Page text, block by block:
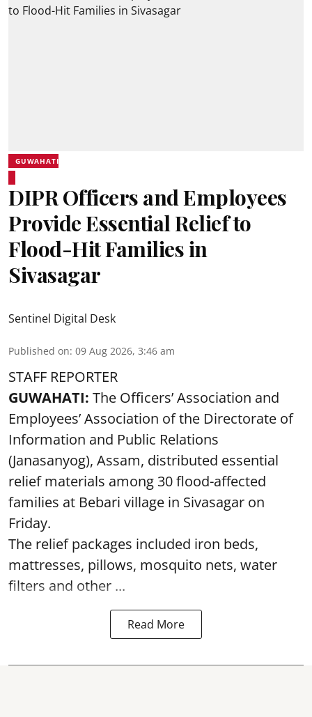
GUWAHATI
DIPR Officers and Employees
Provide Essential Relief to
Flood-Hit Families in
Sivasagar
Sentinel Digital Desk
Published on: 09 Aug 2026, 3:46 am
STAFF REPORTER
GUWAHATI: The Officers’ Association and
Employees’ Association of the Directorate of
Information and Public Relations
(Janasanyog), Assam, distributed essential
relief materials among 30 flood-affected
families at Bebari village in Sivasagar on
Friday.
The relief packages included iron beds,
mattresses, pillows, mosquito nets, water
filters and other ...
Read More